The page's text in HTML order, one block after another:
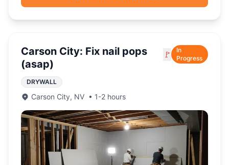
Carson City: Fix nail pops
(asap)
🚩
In
Progress
DRYWALL
Carson City, NV • 1-2 hours